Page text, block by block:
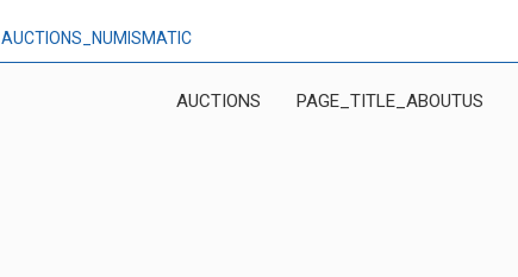
AUCTIONS_NUMISMATIC
AUCTIONS PAGE_TITLE_ABOUTUS